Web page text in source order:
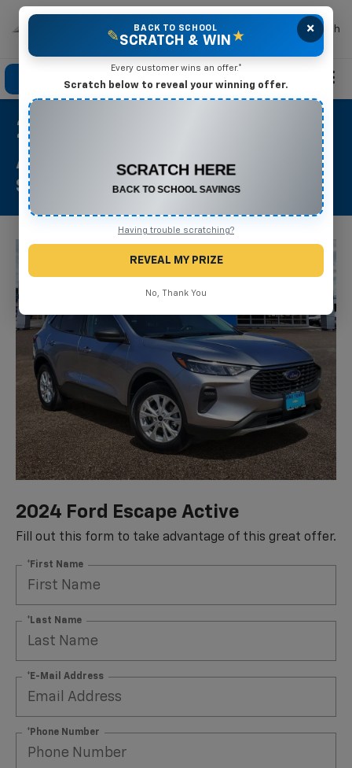
Mike Terry Chevrolet Search
Click To Call Directions Search
2024 Ford Escape
Active
Stock #: P1348
2024 Ford Escape Active
Fill out this form to take advantage of this great offer.
*First Name
*Last Name
*E-Mail Address
*Phone Number
×
✎
BACK TO SCHOOL
SCRATCH & WIN ★
Every customer wins an offer.*
Scratch below to reveal your winning offer.
Any New or Used Vehicle
Complete the form below to claim your prize.
Having trouble scratching?
REVEAL MY PRIZE
No, Thank You